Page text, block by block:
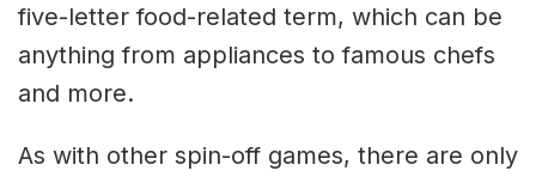
five-letter food-related term, which can be
anything from appliances to famous chefs
and more.
As with other spin-off games, there are only